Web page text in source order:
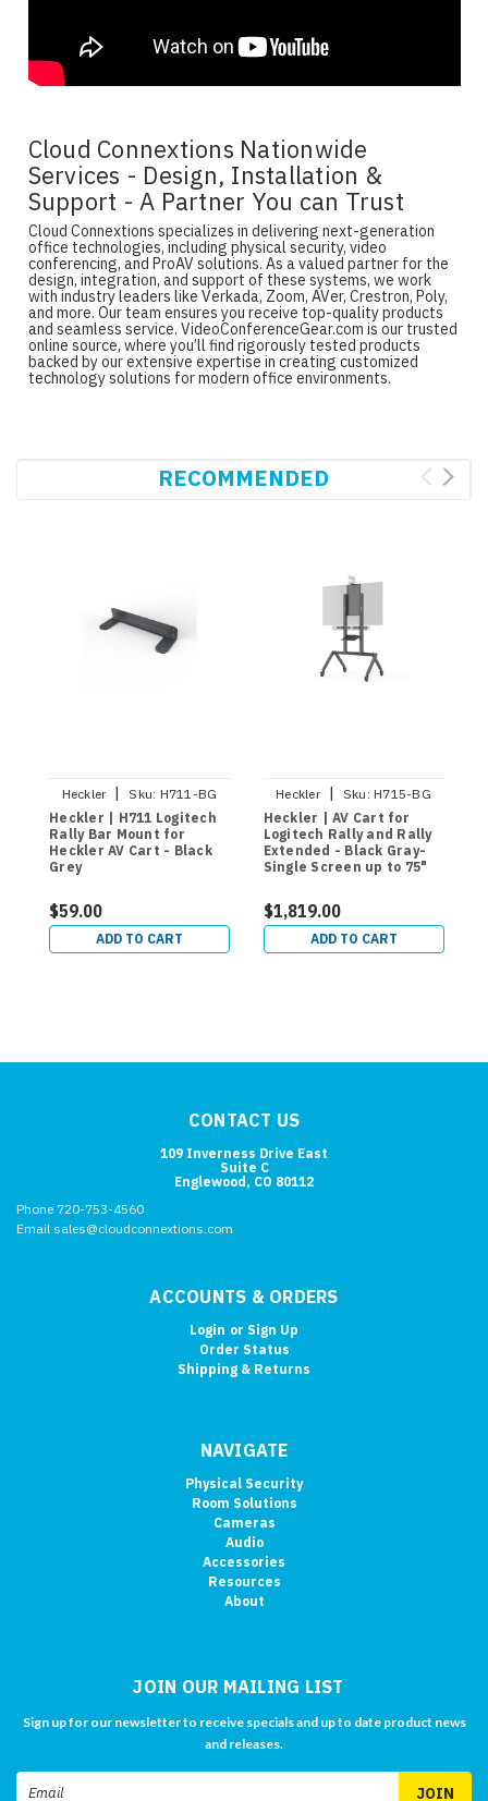
Cloud Connextions Nationwide
Services - Design, Installation &
Support - A Partner You can Trust
Cloud Connextions specializes in delivering next-generation
office technologies, including physical security, video
conferencing, and ProAV solutions. As a valued partner for the
design, integration, and support of these systems, we work
with industry leaders like Verkada, Zoom, AVer, Crestron, Poly,
and more. Our team ensures you receive top-quality products
and seamless service. VideoConferenceGear.com is our trusted
online source, where you’ll find rigorously tested products
backed by our extensive expertise in creating customized
technology solutions for modern office environments.
RECOMMENDED
Heckler | Sku: H711-BG
Heckler | H711 Logitech
Rally Bar Mount for
Heckler AV Cart - Black
Grey
$59.00
ADD TO CART
Heckler | Sku: H715-BG
Heckler | AV Cart for
Logitech Rally and Rally
Extended - Black Gray-
Single Screen up to 75"
$1,819.00
ADD TO CART
CONTACT US
109 Inverness Drive East
Suite C
Englewood, CO 80112
Phone 720-753-4560
Email sales@cloudconnextions.com
ACCOUNTS & ORDERS
Login or Sign Up
Order Status
Shipping & Returns
NAVIGATE
Physical Security
Room Solutions
Cameras
Audio
Accessories
Resources
About
JOIN OUR MAILING LIST
Sign up for our newsletter to receive specials and up to date product news
and releases.
Email
Address